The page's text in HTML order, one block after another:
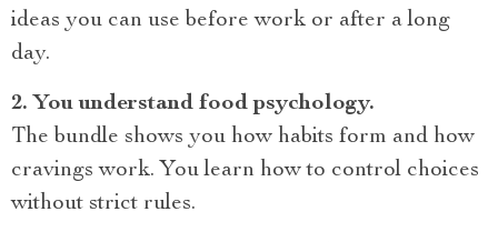
ideas you can use before work or after a long
day.
2. You understand food psychology.
The bundle shows you how habits form and how
cravings work. You learn how to control choices
without strict rules.